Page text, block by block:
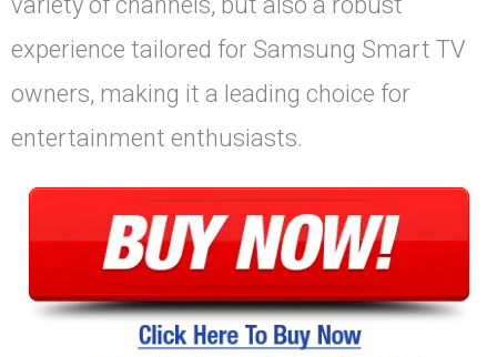
experience tailored for Samsung Smart TV
owners, making it a leading choice for
entertainment enthusiasts.